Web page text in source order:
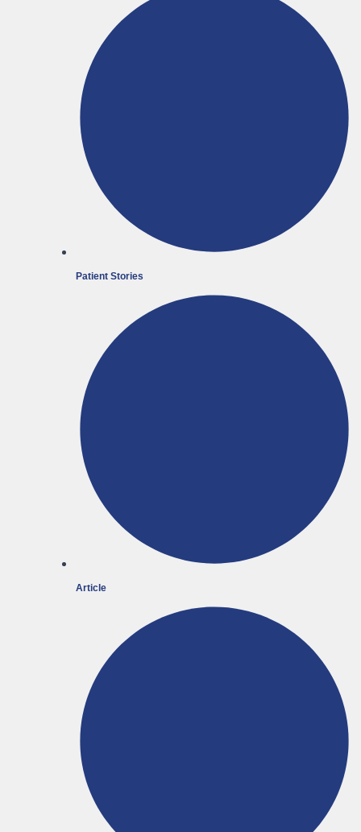
Patient Stories
Article